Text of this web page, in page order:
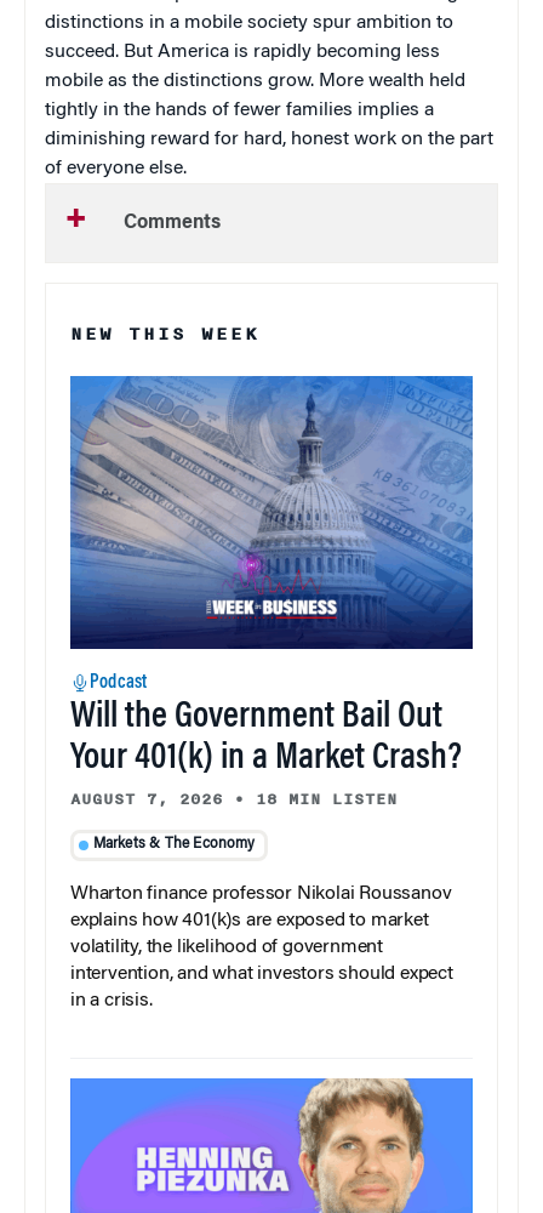
distinctions in a mobile society spur ambition to
succeed. But America is rapidly becoming less
mobile as the distinctions grow. More wealth held
tightly in the hands of fewer families implies a
diminishing reward for hard, honest work on the part
of everyone else.
Comments
NEW THIS WEEK
Podcast
Will the Government Bail Out
Your 401(k) in a Market Crash?
AUGUST 7, 2026 • 18 MIN LISTEN
Markets & The Economy
Wharton finance professor Nikolai Roussanov
explains how 401(k)s are exposed to market
volatility, the likelihood of government
intervention, and what investors should expect
in a crisis.